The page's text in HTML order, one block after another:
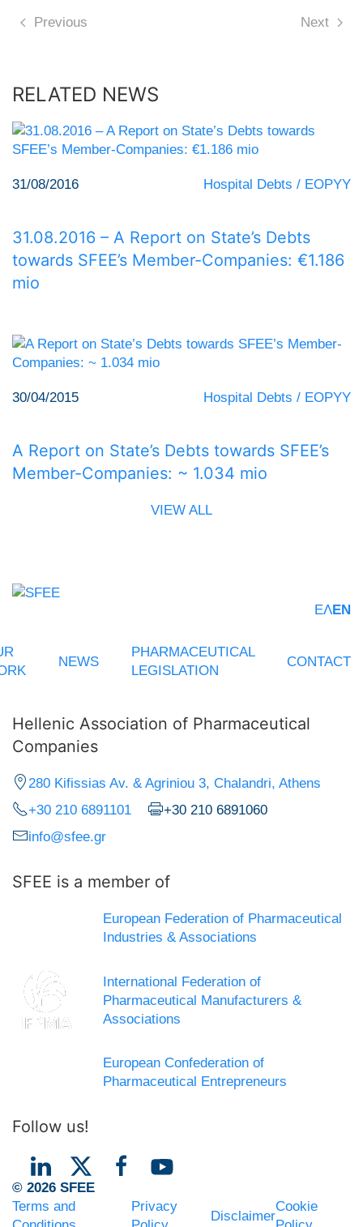
Previous Next
RELATED NEWS
31/08/2016 Hospital Debts / EOPYY
31.08.2016 – A Report on State’s Debts
towards SFEE’s Member-Companies: €1.186
mio
30/04/2015 Hospital Debts / EOPYY
A Report on State’s Debts towards SFEE’s
Member-Companies: ~ 1.034 mio
VIEW ALL
ΕΛEN
NEWS
PHARMACEUTICAL
LEGISLATION
CONTACT
Hellenic Association of Pharmaceutical
Companies
280 Kifissias Av. & Agriniou 3, Chalandri, Athens
+30 210 6891101
+30 210 6891060
info@sfee.gr
SFEE is a member of
European Federation of Pharmaceutical
Industries & Associations
International Federation of
Pharmaceutical Manufacturers &
Associations
European Confederation of
Pharmaceutical Entrepreneurs
Follow us!
© 2026 SFEE
Terms and
Privacy
Disclaimer
Cookie